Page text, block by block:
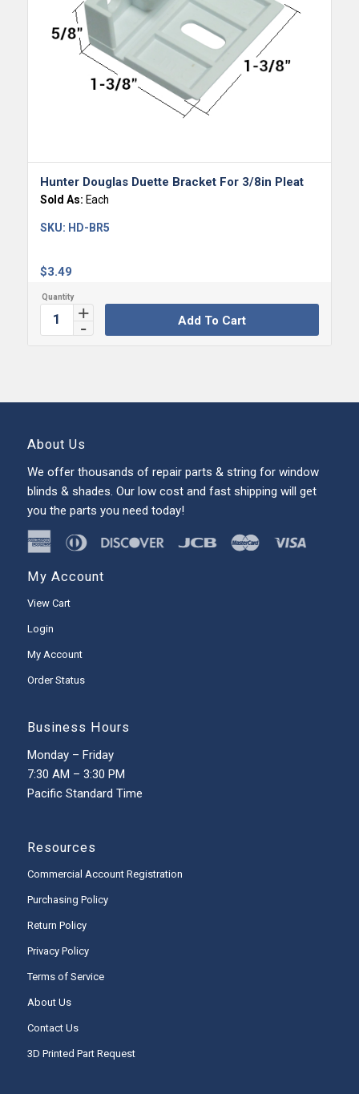
Hunter Douglas Duette Bracket For 3/8in Pleat
Sold As: Each
$3.49
SKU: HD-BR5
Add To Cart
About Us
We offer thousands of repair parts & string for window
blinds & shades. Our low cost and fast shipping will get
you the parts you need today!
My Account
View Cart
Login
My Account
Order Status
Business Hours
Monday – Friday
7:30 AM – 3:30 PM
Pacific Standard Time
Resources
Commercial Account Registration
Purchasing Policy
Return Policy
Privacy Policy
Terms of Service
About Us
Contact Us
3D Printed Part Request